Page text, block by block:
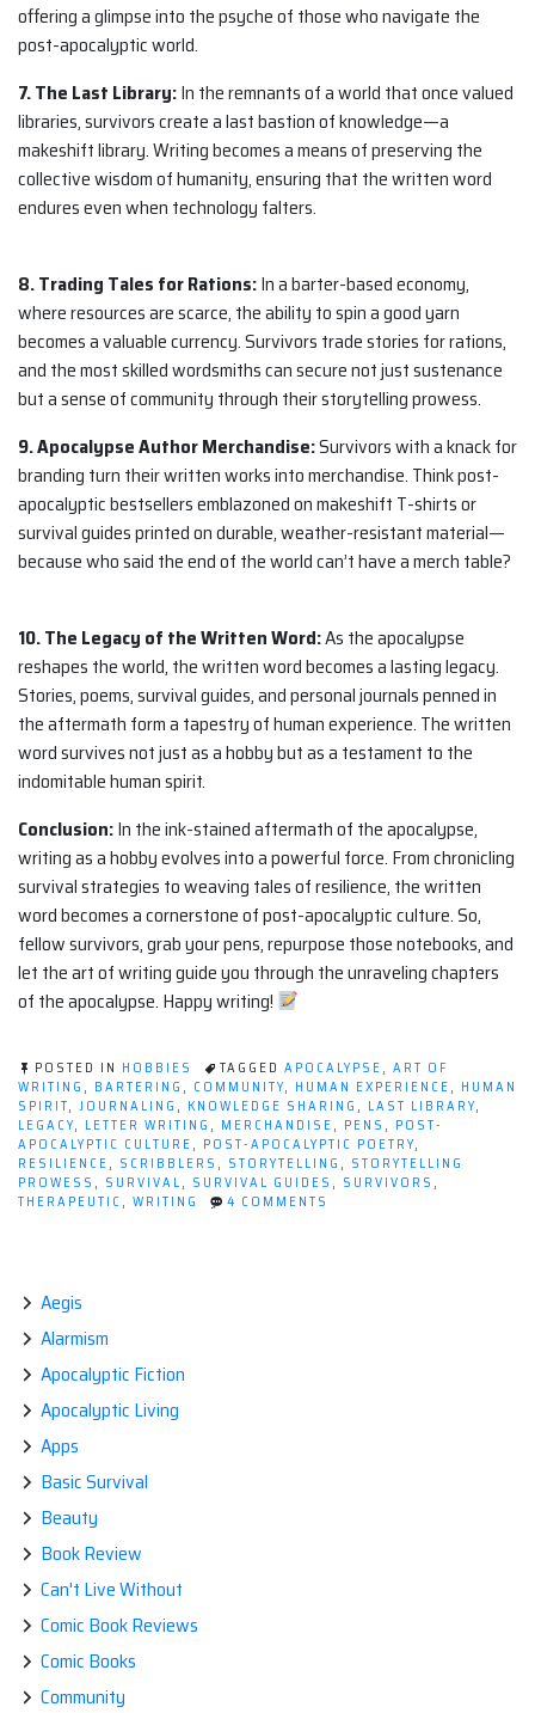
offering a glimpse into the psyche of those who navigate the
post-apocalyptic world.
7. The Last Library:In the remnants of a world that once valued
libraries, survivors create a last bastion of knowledge—a
makeshift library. Writing becomes a means of preserving the
collective wisdom of humanity, ensuring that the written word
endures even when technology falters.
8. Trading Tales for Rations:In a barter-based economy,
where resources are scarce, the ability to spin a good yarn
becomes a valuable currency. Survivors trade stories for rations,
and the most skilled wordsmiths can secure not just sustenance
but a sense of community through their storytelling prowess.
9. Apocalypse Author Merchandise:Survivors with a knack for
branding turn their written works into merchandise. Think post-
apocalyptic bestsellers emblazoned on makeshift T-shirts or
survival guides printed on durable, weather-resistant material—
because who said the end of the world can’t have a merch table?
10. The Legacy of the Written Word:As the apocalypse
reshapes the world, the written word becomes a lasting legacy.
Stories, poems, survival guides, and personal journals penned in
the aftermath form a tapestry of human experience. The written
word survives not just as a hobby but as a testament to the
indomitable human spirit.
Conclusion:In the ink-stained aftermath of the apocalypse,
writing as a hobby evolves into a powerful force. From chronicling
survival strategies to weaving tales of resilience, the written
word becomes a cornerstone of post-apocalyptic culture. So,
fellow survivors, grab your pens, repurpose those notebooks, and
let the art of writing guide you through the unraveling chapters
of the apocalypse. Happy writing!
POSTED IN HOBBIES TAGGED APOCALYPSE, ART OF
WRITING , BARTERING , COMMUNITY, HUMAN EXPERIENCE, HUMAN
SPIRIT, JOURNALING , KNOWLEDGE SHARING , LAST LIBRARY,
LEGACY, LETTER WRITING , MERCHANDISE, PENS , POST-
APOCALYPTIC CULTURE, POST-APOCALYPTIC POETRY,
RESILIENCE, SCRIBBLERS , STORYTELLING , STORYTELLING
PROWESS , SURVIVAL, SURVIVAL GUIDES , SURVIVORS ,
THERAPEUTIC, WRITING 4 COMMENTS
Aegis
Alarmism
Apocalyptic Fiction
Apocalyptic Living
Apps
Basic Survival
Beauty
Book Review
Can't Live Without
Comic Book Reviews
Comic Books
Community